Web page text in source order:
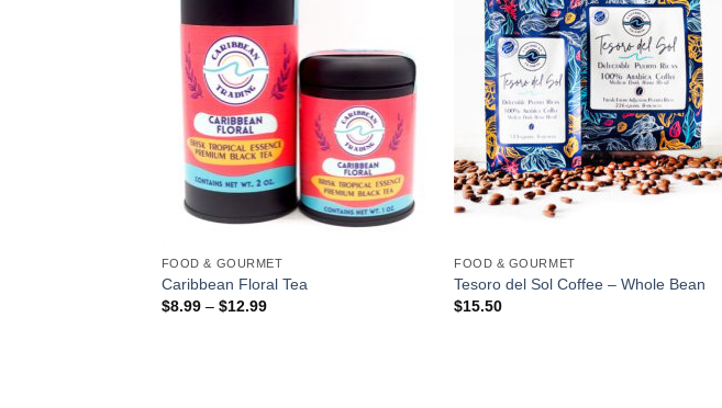
FOOD & GOURMET
Caribbean Floral Tea
$8.99– $12.99
FOOD & GOURMET
Tesoro del Sol Coffee – Whole Bean
$15.50